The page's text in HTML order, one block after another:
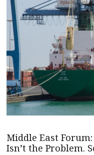
Middle East
Isn’t the Problem.